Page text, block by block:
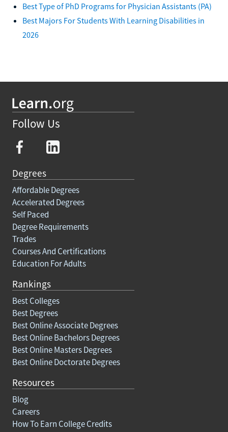
Best Type of PhD Programs for Physician Assistants (PA)
Best Majors For Students With Learning Disabilities in
2026
Follow Us
Degrees
Affordable Degrees
Accelerated Degrees
Self Paced
Degree Requirements
Trades
Courses And Certifications
Education For Adults
Rankings
Best Colleges
Best Degrees
Best Online Associate Degrees
Best Online Bachelors Degrees
Best Online Masters Degrees
Best Online Doctorate Degrees
Resources
Blog
Careers
How To Earn College Credits